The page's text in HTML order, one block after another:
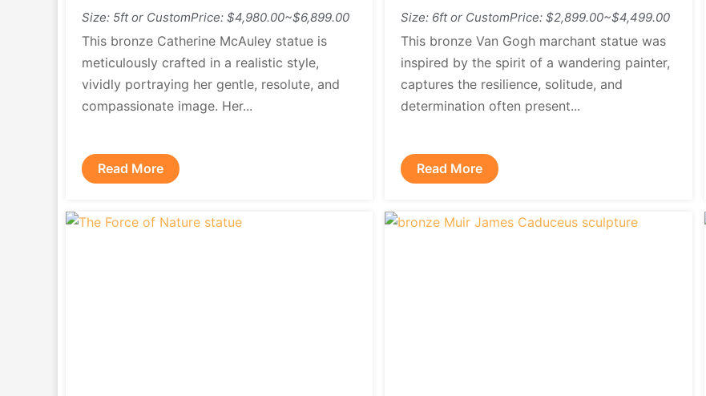
Size: 5ft or CustomPrice: $4,980.00~$6,899.00
This bronze Catherine McAuley statue is
meticulously crafted in a realistic style,
vividly portraying her gentle, resolute, and
compassionate image. Her...
Read More
Size: 6ft or CustomPrice: $2,899.00~$4,499.00
This bronze Van Gogh marchant statue was
inspired by the spirit of a wandering painter,
captures the resilience, solitude, and
determination often present...
Read More